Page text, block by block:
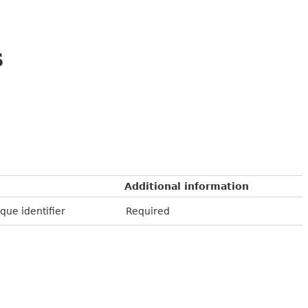
Additional information
identifier Required